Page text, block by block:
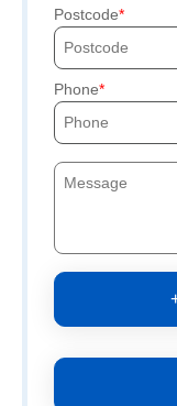
Postcode
Phone